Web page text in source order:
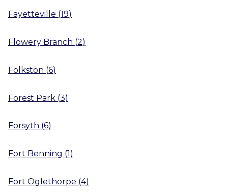
Fayetteville (19)
Flowery Branch (2)
Folkston (6)
Forest Park (3)
Forsyth (6)
Fort Benning (1)
Fort Oglethorpe (4)